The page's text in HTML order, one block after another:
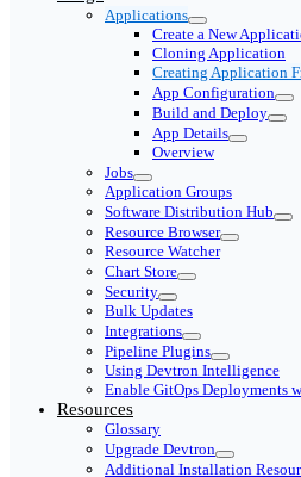
Applications
Create a New
Cloning Application
Creating Application
App Configuration
Build and Deploy
App Details
Overview
Jobs
Application Groups
Software Distribution Hub
Resource Browser
Resource Watcher
Chart Store
Security
Bulk Updates
Integrations
Pipeline Plugins
Using Devtron Intelligence
Enable GitOps Deployments
Resources
Glossary
Upgrade Devtron
Additional Installation